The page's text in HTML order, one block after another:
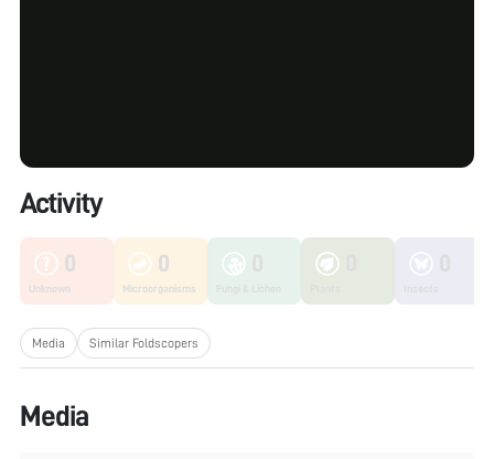
Activity
0
Unknown
0
Microorganisms
Media Similar Foldscopers
Media